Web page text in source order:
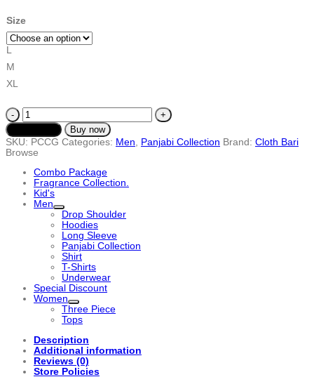
Size
L
M
XL
Premium
Cheli
Panjabi
-
quantity
Buy now
SKU: PCCG Categories: Men Panjabi Collection Brand: Cloth Bari
Browse
Combo Package
Fragrance Collection.
Kid's
Men
Drop Shoulder
Hoodies
Long Sleeve
Panjabi Collection
Shirt
T-Shirts
Underwear
Special Discount
Women
Three Piece
Tops
Description
Additional information
Reviews (0)
Store Policies